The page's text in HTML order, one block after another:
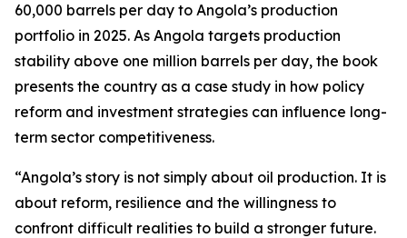
60,000 barrels per day to Angola’s production
portfolio in 2025. As Angola targets production
stability above one million barrels per day, the book
presents the country as a case study in how policy
reform and investment strategies can influence long-
term sector competitiveness.
“Angola’s story is not simply about oil production. It is
about reform, resilience and the willingness to
confront difficult realities to build a stronger future.